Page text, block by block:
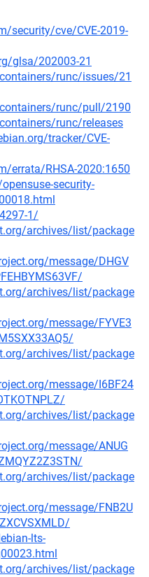
security/cve/CVE-2019-
glsa/202003-21
runc/issues/21
runc/pull/2190
runc/releases
tracker/CVE-
errata/RHSA-2020:1650
security-
1/
archives/list/package
message/DHGV
archives/list/package
message/FYVE3
archives/list/package
message/I6BF24
archives/list/package
message/ANUG
archives/list/package
message/FNB2U
lts-
archives/list/package